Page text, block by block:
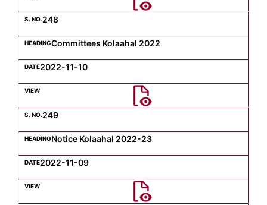
248
Committees Kolaahal 2022
2022-11-10
249
Notice Kolaahal 2022-23
2022-11-09